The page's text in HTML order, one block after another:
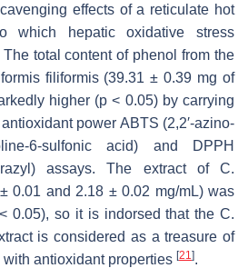
effects of a reticulate hot
which hepatic oxidative stress
The total content of phenol from the
filiformis(39.31 ± 0.39 mg of
higher (p < 0.05) by carrying
antioxidant power ABTS (2,2′-azino-
6-sulfonic acid) and DPPH
assays. The extract of C.
0.01 and 2.18 ± 0.02 mg/mL) was
0.05), so it is indorsed that theC.
is considered as a treasure of
antioxidant properties [21].